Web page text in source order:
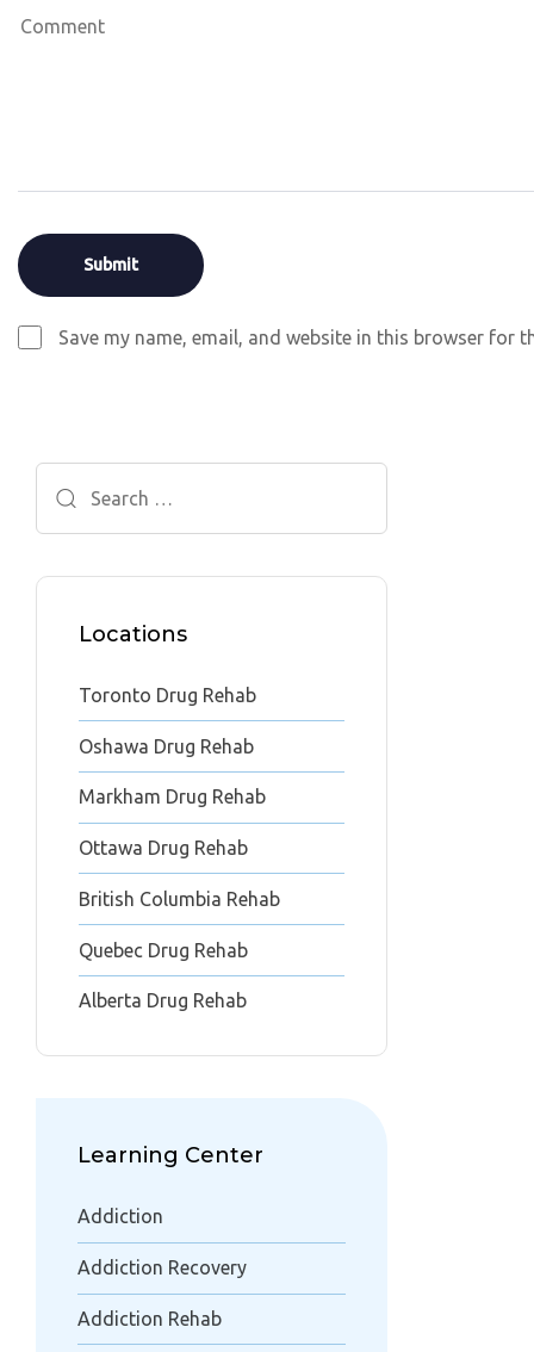
Save my name, email, and website in this browser for
Search
for:
Locations
Toronto Drug Rehab
Oshawa Drug Rehab
Markham Drug Rehab
Ottawa Drug Rehab
British Columbia Rehab
Quebec Drug Rehab
Alberta Drug Rehab
Learning Center
Addiction
Addiction Recovery
Addiction Rehab